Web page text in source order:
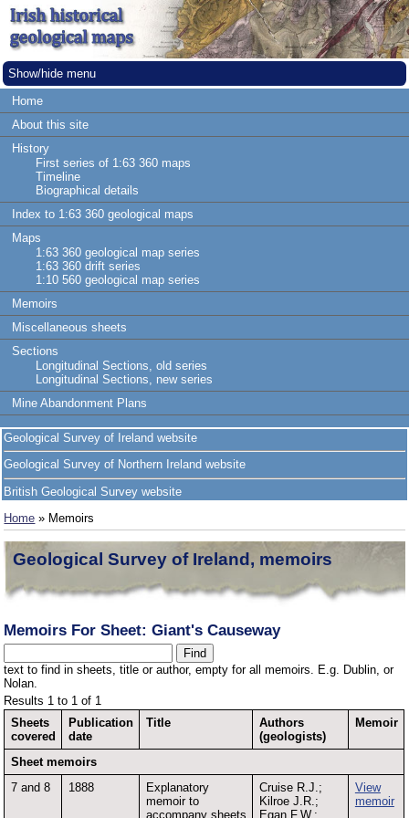
Show/hide menu
Home
About this site
History
First series of 1:63 360 maps
Timeline
Biographical details
Index to 1:63 360 geological maps
Maps
1:63 360 geological map series
1:63 360 drift series
1:10 560 geological map series
Memoirs
Miscellaneous sheets
Sections
Longitudinal Sections, old series
Longitudinal Sections, new series
Mine Abandonment Plans
Geological Survey of Ireland website
Geological Survey of Northern Ireland website
British Geological Survey website
Home » Memoirs
Geological Survey of Ireland, memoirs
Memoirs For Sheet: Giant's Causeway
text to find in sheets, title or author, empty for all memoirs. E.g. Dublin, or
Nolan.
Results 1 to 1 of 1
Sheets
covered
Publication
date
Title
Authors
(geologists)
Memoir
Sheet memoirs
7 and 8
1888
Explanatory
memoir to
accompany sheets
Cruise R.J.;
Kilroe J.R.;
Egan F.W.;
View
memoir